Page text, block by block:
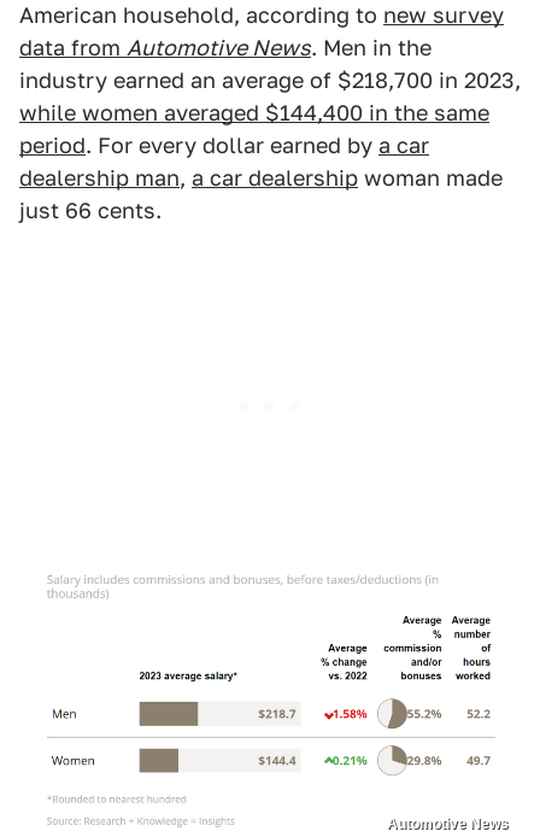
American household, according to new survey
data from Automotive News. Men in the
industry earned an average of $218,700 in 2023,
while women averaged $144,400 in the same
period. For every dollar earned by a car
dealership man, a car dealership woman made
just 66 cents.
Automotive News